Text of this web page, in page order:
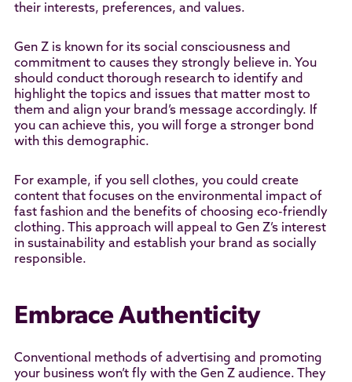
their interests, preferences, and values.
Gen Z is known for its social consciousness and
commitment to causes they strongly believe in. You
should conduct thorough research to identify and
highlight the topics and issues that matter most to
them and align your brand’s message accordingly. If
you can achieve this, you will forge a stronger bond
with this demographic.
For example, if you sell clothes, you could create
content that focuses on the environmental impact of
fast fashion and the benefits of choosing eco-friendly
clothing. This approach will appeal to Gen Z’s interest
in sustainability and establish your brand as socially
responsible.
Embrace Authenticity
Conventional methods of advertising and promoting
your business won’t fly with the Gen Z audience. They